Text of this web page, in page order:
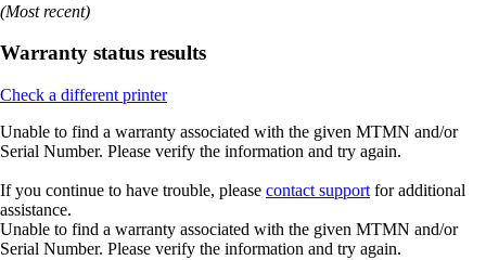
(Most recent)
Warranty status results
Check a different printer
Unable to find a warranty associated with the given MTMN and/or
Serial Number. Please verify the information and try again.
If you continue to have trouble, please contact support for additional
assistance.
Unable to find a warranty associated with the given MTMN and/or
Serial Number. Please verify the information and try again.